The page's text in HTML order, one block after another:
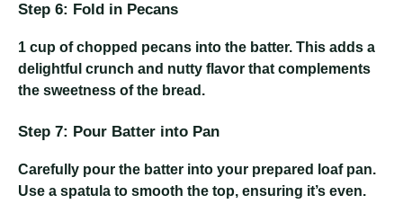
Step 6: Fold in Pecans
1 cup of chopped pecans into the batter. This adds a
delightful crunch and nutty flavor that complements
the sweetness of the bread.
Step 7: Pour Batter into Pan
Carefully pour the batter into your prepared loaf pan.
Use a spatula to smooth the top, ensuring it’s even.